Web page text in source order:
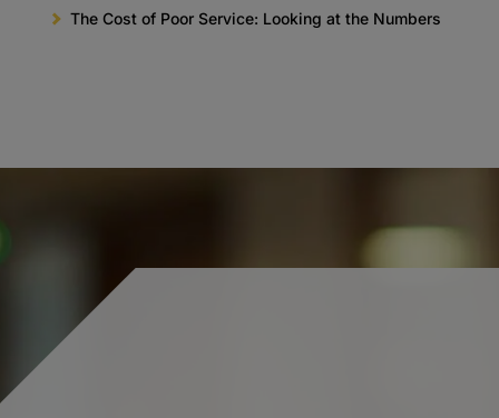
The Cost of Poor Service: Looking at the Numbers